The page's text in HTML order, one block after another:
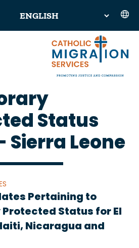
Status
Sierra Leone
Pertaining to
Status for El
Nicaragua and